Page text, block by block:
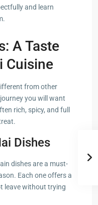
and learn
A Taste
Cuisine
from other
you will want
rich, spicy, and full
Dishes
dishes are a must-
Each one offers a
leave without trying